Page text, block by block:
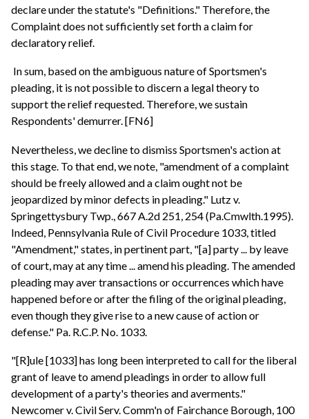
declare under the statute's "Definitions." Therefore, the
Complaint does not sufficiently set forth a claim for
declaratory relief.
In sum, based on the ambiguous nature of Sportsmen's
pleading, it is not possible to discern a legal theory to
support the relief requested. Therefore, we sustain
Respondents' demurrer. [FN6]
Nevertheless, we decline to dismiss Sportsmen's action at
this stage. To that end, we note, "amendment of a complaint
should be freely allowed and a claim ought not be
jeopardized by minor defects in pleading." Lutz v.
Springettysbury Twp., 667 A.2d 251, 254 (Pa.Cmwlth.1995).
Indeed, Pennsylvania Rule of Civil Procedure 1033, titled
"Amendment," states, in pertinent part, "[a] party ... by leave
of court, may at any time ... amend his pleading. The amended
pleading may aver transactions or occurrences which have
happened before or after the filing of the original pleading,
even though they give rise to a new cause of action or
defense." Pa. R.C.P. No. 1033.
"[R]ule [1033] has long been interpreted to call for the liberal
grant of leave to amend pleadings in order to allow full
development of a party's theories and averments."
Newcomer v. Civil Serv. Comm'n of Fairchance Borough, 100